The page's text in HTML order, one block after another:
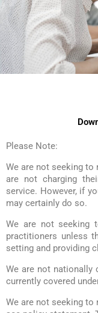
Please Note:
We are not seeking
are not charging
service. However, if
may certainly do so.
We are not seeking
practitioners unless
setting and providing
We are not nationally
currently covered
We are not seeking to